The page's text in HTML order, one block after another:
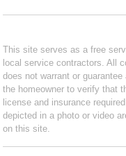
This site serves as a free
local service contractors. All
does not warrant or
the homeowner to verify that
license and insurance
depicted in a photo or video
on this site.